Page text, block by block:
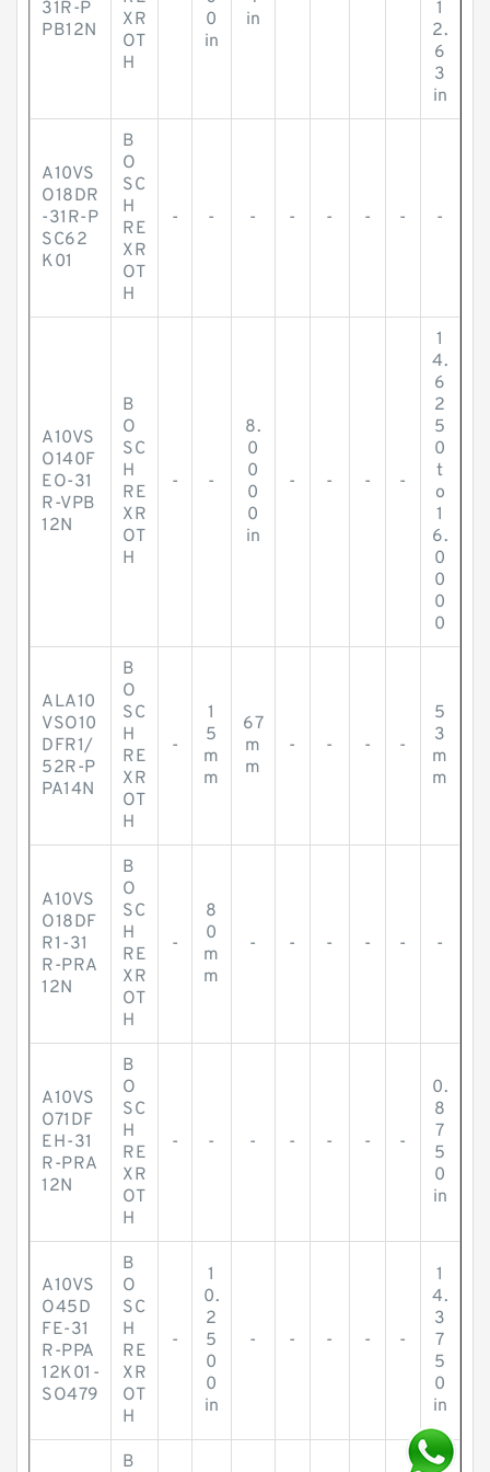
31R-P
PB12N
XR
OT
H
0
in
in
1
2.
6
3
in
A10VS
O18DR
-31R-P
SC62
K01
B
O
SC
H
RE
XR
OT
H
- - - - - - - -
A10VS
O140F
EO-31
R-VPB
12N
B
O
SC
H
RE
XR
OT
H
- -
8.
0
0
0
0
in
- - - -
1
4.
6
2
5
0
t
o
1
6.
0
0
0
0
ALA10
VSO10
DFR1/
52R-P
PA14N
B
O
SC
H
RE
XR
OT
H
-
1
5
m
m
67
m
m
- - - -
5
3
m
m
A10VS
O18DF
R1-31
R-PRA
12N
B
O
SC
H
RE
XR
OT
H
-
8
0
m
m
- - - - - -
A10VS
O71DF
EH-31
R-PRA
12N
B
O
SC
H
RE
XR
OT
H
- - - - - - -
0.
8
7
5
0
in
A10VS
O45D
FE-31
R-PPA
12K01-
SO479
B
O
SC
H
RE
XR
OT
H
-
1
0.
2
5
0
0
in
- - - - -
1
4.
3
7
5
0
in
B